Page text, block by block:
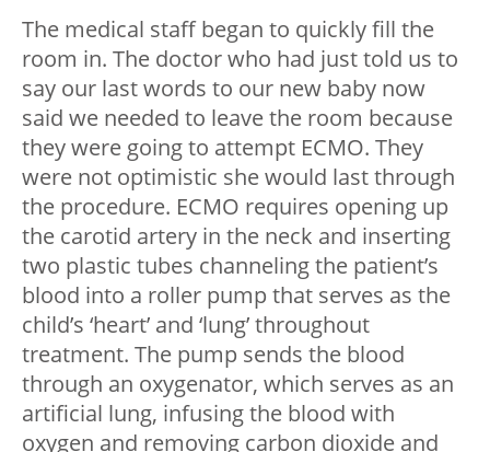
The medical staff began to quickly fill the
room in. The doctor who had just told us to
say our last words to our new baby now
said we needed to leave the room because
they were going to attempt ECMO. They
were not optimistic she would last through
the procedure. ECMO requires opening up
the carotid artery in the neck and inserting
two plastic tubes channeling the patient’s
blood into a roller pump that serves as the
child’s ‘heart’ and ‘lung’ throughout
treatment. The pump sends the blood
through an oxygenator, which serves as an
artificial lung, infusing the blood with
oxygen and removing carbon dioxide and